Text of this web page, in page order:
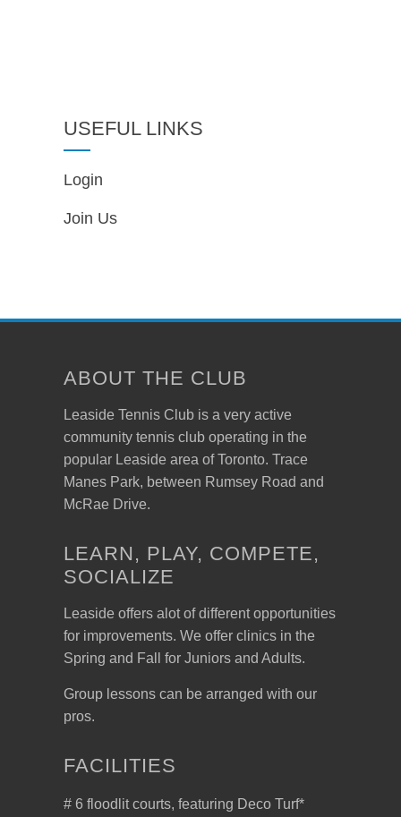
USEFUL LINKS
Login
Join Us
ABOUT THE CLUB
Leaside Tennis Club is a very active
community tennis club operating in the
popular Leaside area of Toronto. Trace
Manes Park, between Rumsey Road and
McRae Drive.
LEARN, PLAY, COMPETE,
SOCIALIZE
Leaside offers alot of different opportunities
for improvements. We offer clinics in the
Spring and Fall for Juniors and Adults.
Group lessons can be arranged with our
pros.
FACILITIES
# 6 floodlit courts, featuring Deco Turf*